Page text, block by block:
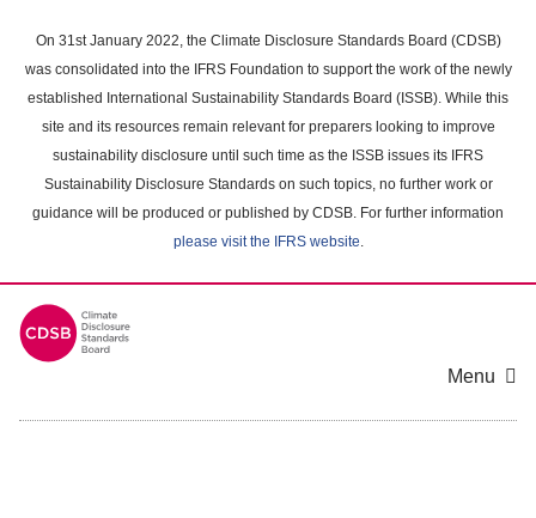
main
content
On 31st January 2022, the Climate Disclosure Standards Board (CDSB)
was consolidated into the IFRS Foundation to support the work of the newly
established International Sustainability Standards Board (ISSB). While this
site and its resources remain relevant for preparers looking to improve
sustainability disclosure until such time as the ISSB issues its IFRS
Sustainability Disclosure Standards on such topics, no further work or
guidance will be produced or published by CDSB. For further information
please visit the IFRS website.
Menu